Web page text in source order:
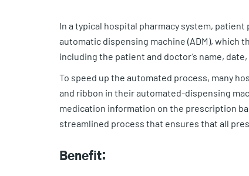
In a typical hospital pharmacy system,
automatic dispensing machine (ADM), which
including the patient and doctor’s name,
To speed up the automated process, many
and ribbon in their automated-dispensing
medication information on the prescription
streamlined process that ensures that all
Benefit: